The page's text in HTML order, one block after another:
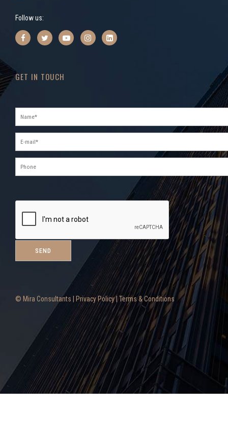
Follow us:
GET IN TOUCH
© Mira Consultants | Privacy Policy| Terms & Conditions